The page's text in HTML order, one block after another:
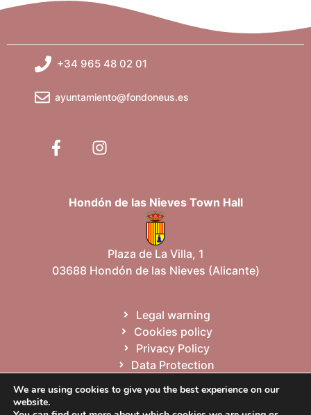
+34 965 48 02 01
ayuntamiento@fondoneus.es
Hondón de las Nieves Town Hall
Plaza de La Villa, 1
03688 Hondón de las Nieves (Alicante)
Legal warning
Cookies policy
Privacy Policy
Data Protection
We are using cookies to give you the best experience on our
website.